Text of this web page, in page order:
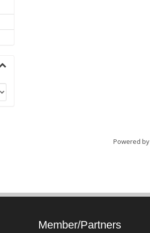
Powered by
Member/Partners